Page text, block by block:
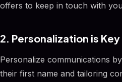
offers to keep in touch with
2. Personalization is Key
Personalize communications
their first name and tailoring